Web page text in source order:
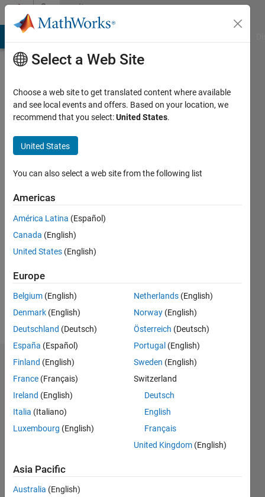
Skip to contentCommunity
Profile
Espana
Active
2013
Followers:
Message
Dashboard
Statistics
M…
L
1
Select a Web Site
Choose a web site to get translated content where available
and see local events and offers. Based on your location, we
recommend that you select:United States.
United States
You can also select a web site from the following list
Americas
América Latina (Español)
Canada (English)
United States (English)
Europe
Belgium (English)
Denmark (English)
Deutschland (Deutsch)
España (Español)
Finland (English)
France (Français)
Ireland (English)
Italia (Italiano)
Luxembourg (English)
Netherlands (English)
Norway (English)
Österreich (Deutsch)
Portugal (English)
Sweden (English)
Switzerland
Deutsch
English
Français
United Kingdom (English)
Asia Pacific
Australia (English)